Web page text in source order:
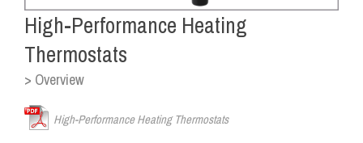
High-Performance Heating
Thermostats
> Overview
High-Performance Heating Thermostats